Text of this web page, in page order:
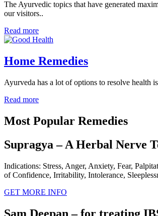
The Ayurvedic topics that have generated
our visitors..
Read more
Home Remedies
Ayurveda has a lot of options to resolve health
Read more
Most Popular Remedies
Supragya – A Herbal Nerve
Indications: Stress, Anger, Anxiety, Fear,
of Confidence, Irritability, Intolerance,
GET MORE INFO
Sam Deepan – for treating